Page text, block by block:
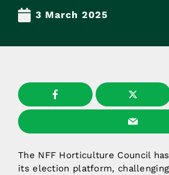
3 March 2025
The NFF Horticulture Council
its election platform,